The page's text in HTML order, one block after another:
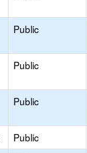
Public
Public
Public
Public